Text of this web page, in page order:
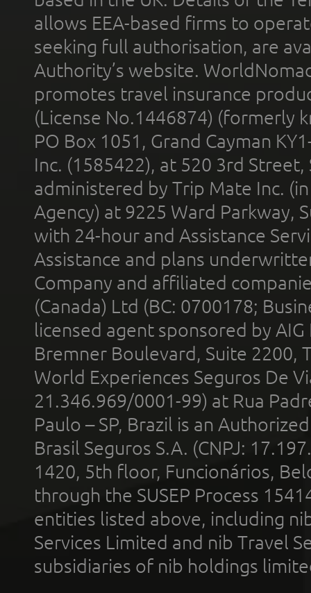
allows EEA-based firms to
seeking full authorisation, are
Authority’s website.
promotes travel insurance
(License No.1446874) (formerly
PO Box 1051, Grand Cayman
Inc. (1585422), at 520 3rd
administered by Trip Mate Inc.
Agency) at 9225 Ward Parkway,
with 24-hour and Assistance
Assistance and plans
Company and affiliated
(Canada) Ltd (BC: 0700178;
licensed agent sponsored by
Bremner Boulevard, Suite 2200,
World Experiences Seguros De
21.346.969/0001-99) at Rua
Paulo – SP, Brazil is an
Brasil Seguros S.A. (CNPJ:
1420, 5th floor, Funcionários,
through the SUSEP Process
entities listed above, including
Services Limited and nib Travel
subsidiaries of nib holdings